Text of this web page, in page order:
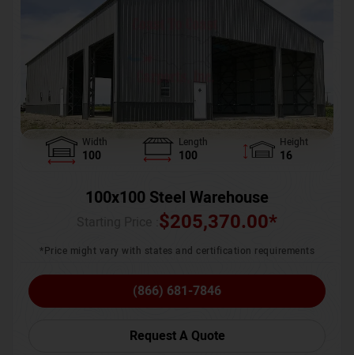
Width
100
Length
100
Height
16
100x100 Steel Warehouse
$205,370.00*
*Price might vary with states and certification requirements
(866) 681-7846
Request A Quote